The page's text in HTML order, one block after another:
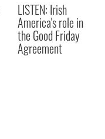
LISTEN: Irish
America's role in
the Good Friday
Agreement